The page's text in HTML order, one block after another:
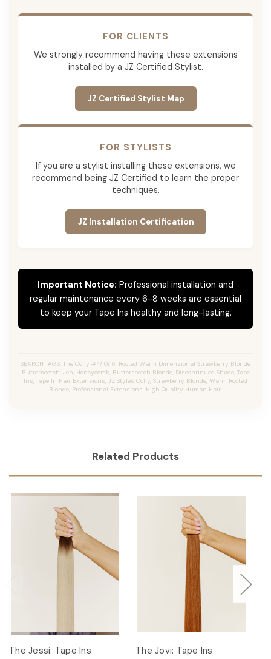
FOR CLIENTS
We strongly recommend having these extensions
installed by a JZ Certified Stylist.
JZ Certified Stylist Map
FOR STYLISTS
If you are a stylist installing these extensions, we
recommend being JZ Certified to learn the proper
techniques.
JZ Installation Certification
Important Notice: Professional installation and
regular maintenance every 6-8 weeks are essential
to keep your Tape Ins healthy and long-lasting.
SEARCH TAGS: The Colly #4/10/16, Rooted Warm Dimensional Strawberry Blonde
Butterscotch, Jen, Honeycomb, Butterscotch Blonde, Discontinued Shade, Tape
Ins, Tape In Hair Extensions, JZ Styles Colly, Strawberry Blonde, Warm Rooted
Blonde, Professional Extensions, High Quality Human Hair.
Related Products
The Jessi: Tape Ins The Jovi: Tape Ins